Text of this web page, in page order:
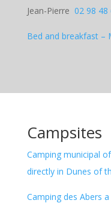
Jean-Pierre 02 98 48
Bed and breakfast–
Campsites
Camping municipal
directly in Dunes of
Camping des Abers